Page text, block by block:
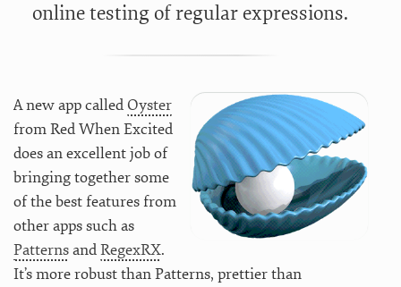
online testing of regular expressions.
A new app called Oyster
from Red When Excited
does an excellent job of
bringing together some
of the best features from
other apps such as
PatternsandRegexRX.
It’s more robust than Patterns, prettier than